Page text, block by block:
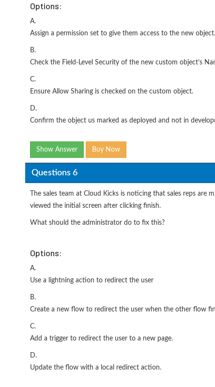
Options:
A.
Assign a permission set to give them access to the new object.
B.
Check the Field-Level Security of the new custom object’s
C.
Ensure Allow Sharing is checked on the custom object.
D.
Confirm the object us marked as deployed and not in
Show Answer Buy Now
Questions 6
The sales team at Cloud Kicks is noticing that sales reps
viewed the initial screen after clicking finish.
What should the administrator do to fix this?
Options:
A.
Use a lightning action to redirect the user
B.
Create a new flow to redirect the user when the other flow
C.
Add a trigger to redirect the user to a new page.
D.
Update the flow with a local redirect action.